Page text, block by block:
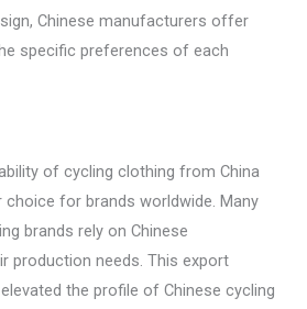
Chinese manufacturers offer
specific preferences of each
of cycling clothing from China
choice for brands worldwide. Many
brands rely on Chinese
production needs. This export
the profile of Chinese cycling